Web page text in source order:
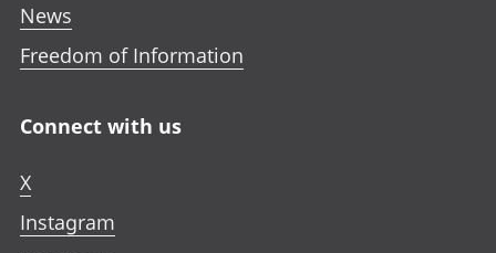
News
Freedom of Information
Connect with us
X
Instagram